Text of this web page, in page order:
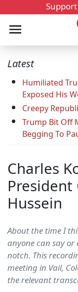
Latest
Humiliated
Exposed His
Creepy
Trump Bit Off
Begging To
Charles
President
Hussein
About the time I
anyone can say or
notch. This
meeting in Vail,
the relevant